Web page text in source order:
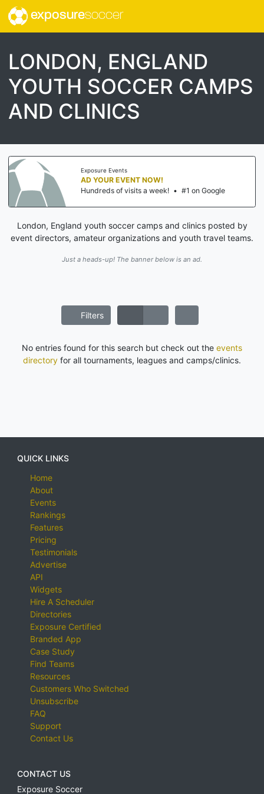
exposuresoccer
LONDON, ENGLAND
YOUTH SOCCER CAMPS
AND CLINICS
Exposure Events
AD YOUR EVENT NOW!
Hundreds of visits a week! • #1 on Google
London, England youth soccer camps and clinics posted by
event directors, amateur organizations and youth travel teams.
Just a heads-up! The banner below is an ad.
Filters
No entries found for this search but check out the events
directory for all tournaments, leagues and camps/clinics.
QUICK LINKS
Home
About
Events
Rankings
Features
Pricing
Testimonials
Advertise
API
Widgets
Hire A Scheduler
Directories
Exposure Certified
Branded App
Case Study
Find Teams
Resources
Customers Who Switched
Unsubscribe
FAQ
Support
Contact Us
CONTACT US
Exposure Soccer